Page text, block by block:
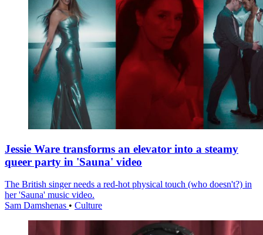
Jessie Ware transforms an elevator into a steamy
queer party in 'Sauna' video
The British singer needs a red-hot physical touch (who doesn't?) in
her 'Sauna' music video.
Sam Damshenas • Culture